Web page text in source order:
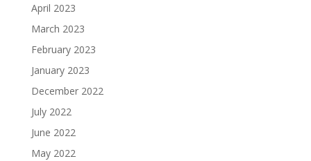
April 2023
March 2023
February 2023
January 2023
December 2022
July 2022
June 2022
May 2022